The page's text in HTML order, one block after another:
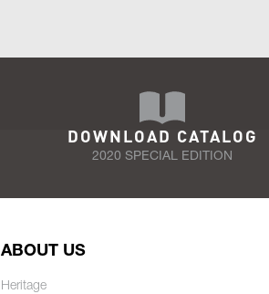
DOWNLOAD CATALOG
2020 SPECIAL EDITION
ABOUT US
Heritage